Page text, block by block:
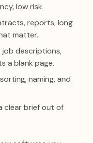
low risk.
reports, long
matter.
job descriptions,
a blank page.
naming, and
clear brief out of